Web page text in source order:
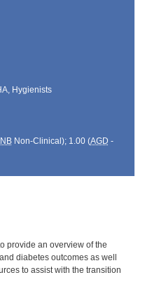
Hygienists
Non-Clinical); 1.00 (AGD -
provide an overview of the
diabetes outcomes as well
to assist with the transition